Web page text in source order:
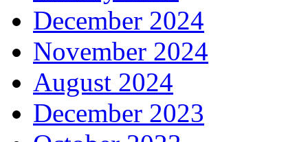
December 2024
November 2024
August 2024
December 2023